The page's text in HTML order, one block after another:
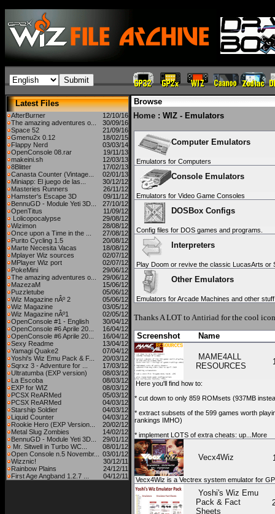
Latest Files
AfterBurner
12/10/16
The amazing adventures o...
30/09/16
Space 52
21/09/16
Gmenu2x 0.12
18/02/15
Flappy Nerd
03/03/14
OpenConsole 08.rar
19/11/13
makeini.sh
12/03/13
8Blitter
17/02/13
Canasta Counter (Vintage...
02/01/13
Miniapp: El juego de las...
30/12/12
Masteries Runners
26/11/12
Hamster's Escape 3D
09/11/12
BennuGD - Module Yeti 3D...
27/10/12
OpenTitus
11/09/12
Lolicopocalypse
29/08/12
Wizimon
28/08/12
Once upon a Time in the ...
27/08/12
Purito Cycling 1.5
20/08/12
Marte Necesita Vacas
18/08/12
Mplayer Wiz sources
02/07/12
MPlayer Wiz port
02/07/12
PokeMini
29/06/12
The amazing adventures o...
29/06/12
MazezaM
15/06/12
Puzzletube
05/06/12
Wiz Magazine nÂº 2
05/06/12
Wiz Magazine
03/05/12
Wiz Magazine nÂº1
02/05/12
OpenConsole #1 - English
30/04/12
OpenConsole #6 Aprile 20...
16/04/12
OpenConsole #6 Aprile 20...
16/04/12
Sexy Readme
13/04/12
Yamagi Quake2
07/04/12
Yoshi's Wiz Emu Pack & F...
20/03/12
Sqrxz 3 - Adventure for ...
17/03/12
Ultratumba (EXP version)
08/03/12
La Escoba
08/03/12
EXP for WIZ
08/03/12
PCSX ReARMed
05/03/12
PCSX ReARMed
04/03/12
Starship Soldier
04/03/12
Liquid Counter
04/03/12
Rookie Hero (EXP Version...
20/02/12
Metal Slug Zombies
14/02/12
BennuGD - Module Yeti 3D...
29/01/12
Mr. Sitwell in Turbo WC...
08/01/12
Open Console n.5 Novembr...
03/01/12
Wizznic!
30/12/11
Rainbow Plains
24/12/11
First Age Angband 1.2.7 ...
04/12/11
Browse
Home : WIZ - Emulators
Computer Emulators
Emulators for Computers
Console Emulators
Emulators for Video Game Consoles
DOSBox Configs
Config files for DOS games and programs.
Interpreters
Play Doom or revive the classic LucasArts or
Other Emulators
Emulators for Arcade Machines and other stuff
Thanks A LOT to Antiriad for the cool
Screenshot
Name
MAME4ALL
RESOURCES
Here you'll find how to:
* cut down to only 859 ROMsets (937MB
* extract subsets of the 599 games worth
rankings IMHO)
* implement LOTS of extra cheats: up...More
Vecx4Wiz
Vecx4Wiz is a Vectrex system emulator for
Yoshi's Wiz Emu
Pack & Fact
Sheets